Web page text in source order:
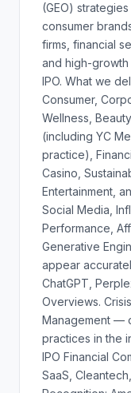
(GEO)
consumer
firms, financial
and high-
IPO. What we
Consumer,
Wellness,
(including YC
practice),
Casino,
Entertainment,
Social Media,
Performance,
Generative
appear
ChatGPT,
Overviews.
Management —
practices in the
IPO Financial
SaaS,